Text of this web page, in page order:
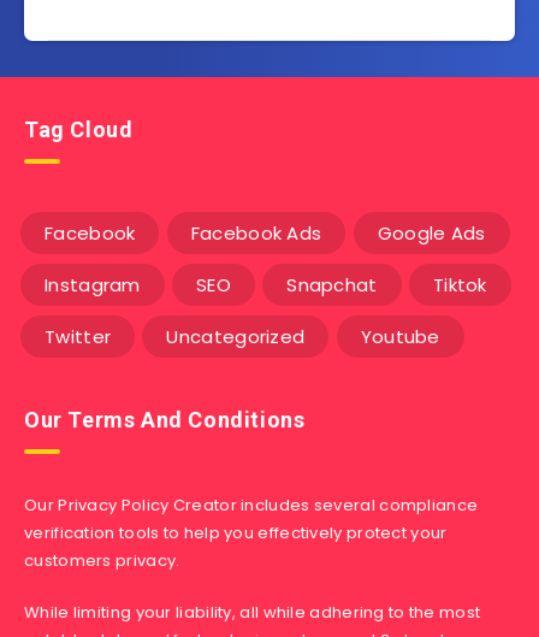
Tag Cloud
Facebook Facebook Ads Google Ads
Instagram SEO Snapchat Tiktok
Twitter Uncategorized Youtube
Our Terms And Conditions
Our Privacy Policy Creator includes several compliance
verification tools to help you effectively protect your
customers privacy.
While limiting your liability, all while adhering to the most